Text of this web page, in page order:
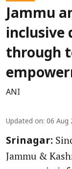
Jammu
inclusive
through
ANI
Updated on: 06 Aug
Srinagar:
Jammu &